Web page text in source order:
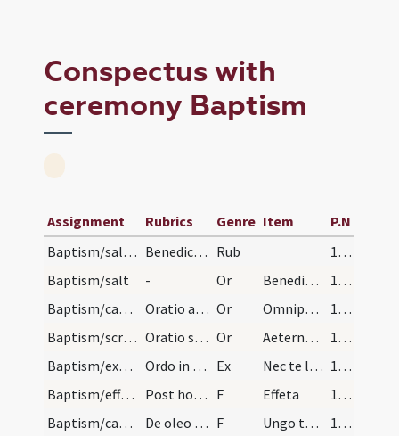
Conspectus with
ceremony Baptism
Assignment Rubrics Genre Item
P.N
Baptism/salt/1
Benedictio salis ad catechumenum faciendum Rub
129 (46r)
Baptism/salt
- Or Benedic omnipotens
130 (46v)
Baptism/catechumenal initiation/1
Oratio ad catechuminum faciendum. Or Omnipotens ... respicere dignare
130 (46v)
Baptism/scrutiny/2
Oratio super in quadragesima ad illior evangelium. Or Aeternam ac iustissimam
131 (47r)
Baptism/exorcism/1
Ordo in Sabbato Sancto Paschae ad reddentes dicit… Ex Nec te latet
132 (47v)
Baptism/effeta/1
Post hoc tangit singulis nares et aures et dicit… F Effeta
133 (48r)
Baptism/catechumen oil/2
De oleo sancto pectus et scapulas. F Ungo te oleo
133 (48r)